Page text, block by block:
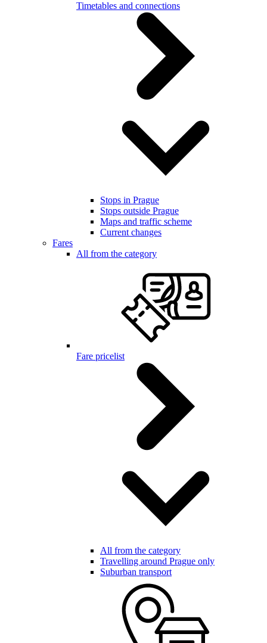
Timetables and connections
Stops in Prague
Stops outside Prague
Maps and traffic scheme
Current changes
Fares
All from the category
Fare pricelist
All from the category
Travelling around Prague only
Suburban transport